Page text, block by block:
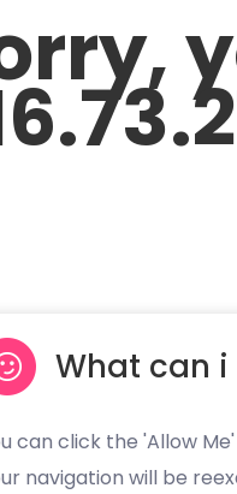
What can i
can click the 'Allow
navigation will be